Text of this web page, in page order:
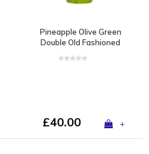
Pineapple Olive Green
Double Old Fashioned
£40.00 +